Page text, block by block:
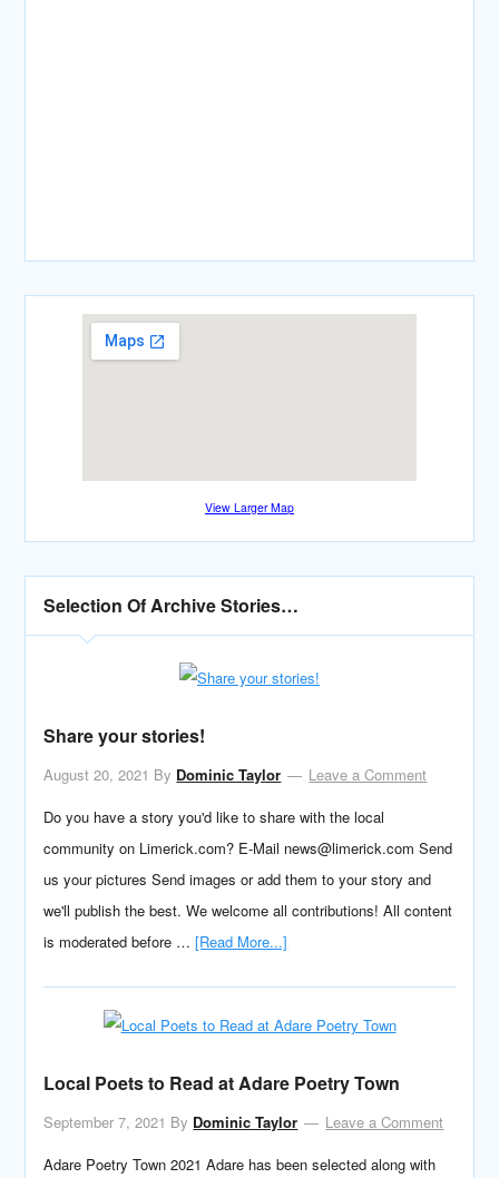
View Larger Map
Selection Of Archive Stories…
Share your stories!
August 20, 2021 By Dominic Taylor
Leave a Comment
Do you have a story you'd like to share with the local
community on Limerick.com? E-Mail news@limerick.com Send
us your pictures Send images or add them to your story and
we'll publish the best. We welcome all contributions! All content
is moderated before …[Read More...]
Local Poets to Read at Adare Poetry Town
September 7, 2021 By Dominic Taylor
Leave a Comment
Adare Poetry Town 2021 Adare has been selected along with